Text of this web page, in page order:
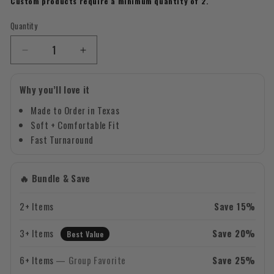
Quantity
Quantity
Decrease
quantity
Custom
Mascot
Gold
Design
Soccer
Shirt
Increase
quantity
Custom
Mascot
–
Gold
Design
Soccer
Why you’ll love it
Made to Order in Texas
Soft + Comfortable Fit
Fast Turnaround
🔥 Bundle & Save
2+ Items
Save 15%
3+ Items
Best Value
Save 20%
6+ Items — Group Favorite Save 25%